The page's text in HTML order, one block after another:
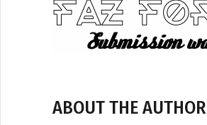
ABOUT THE AUTHOR